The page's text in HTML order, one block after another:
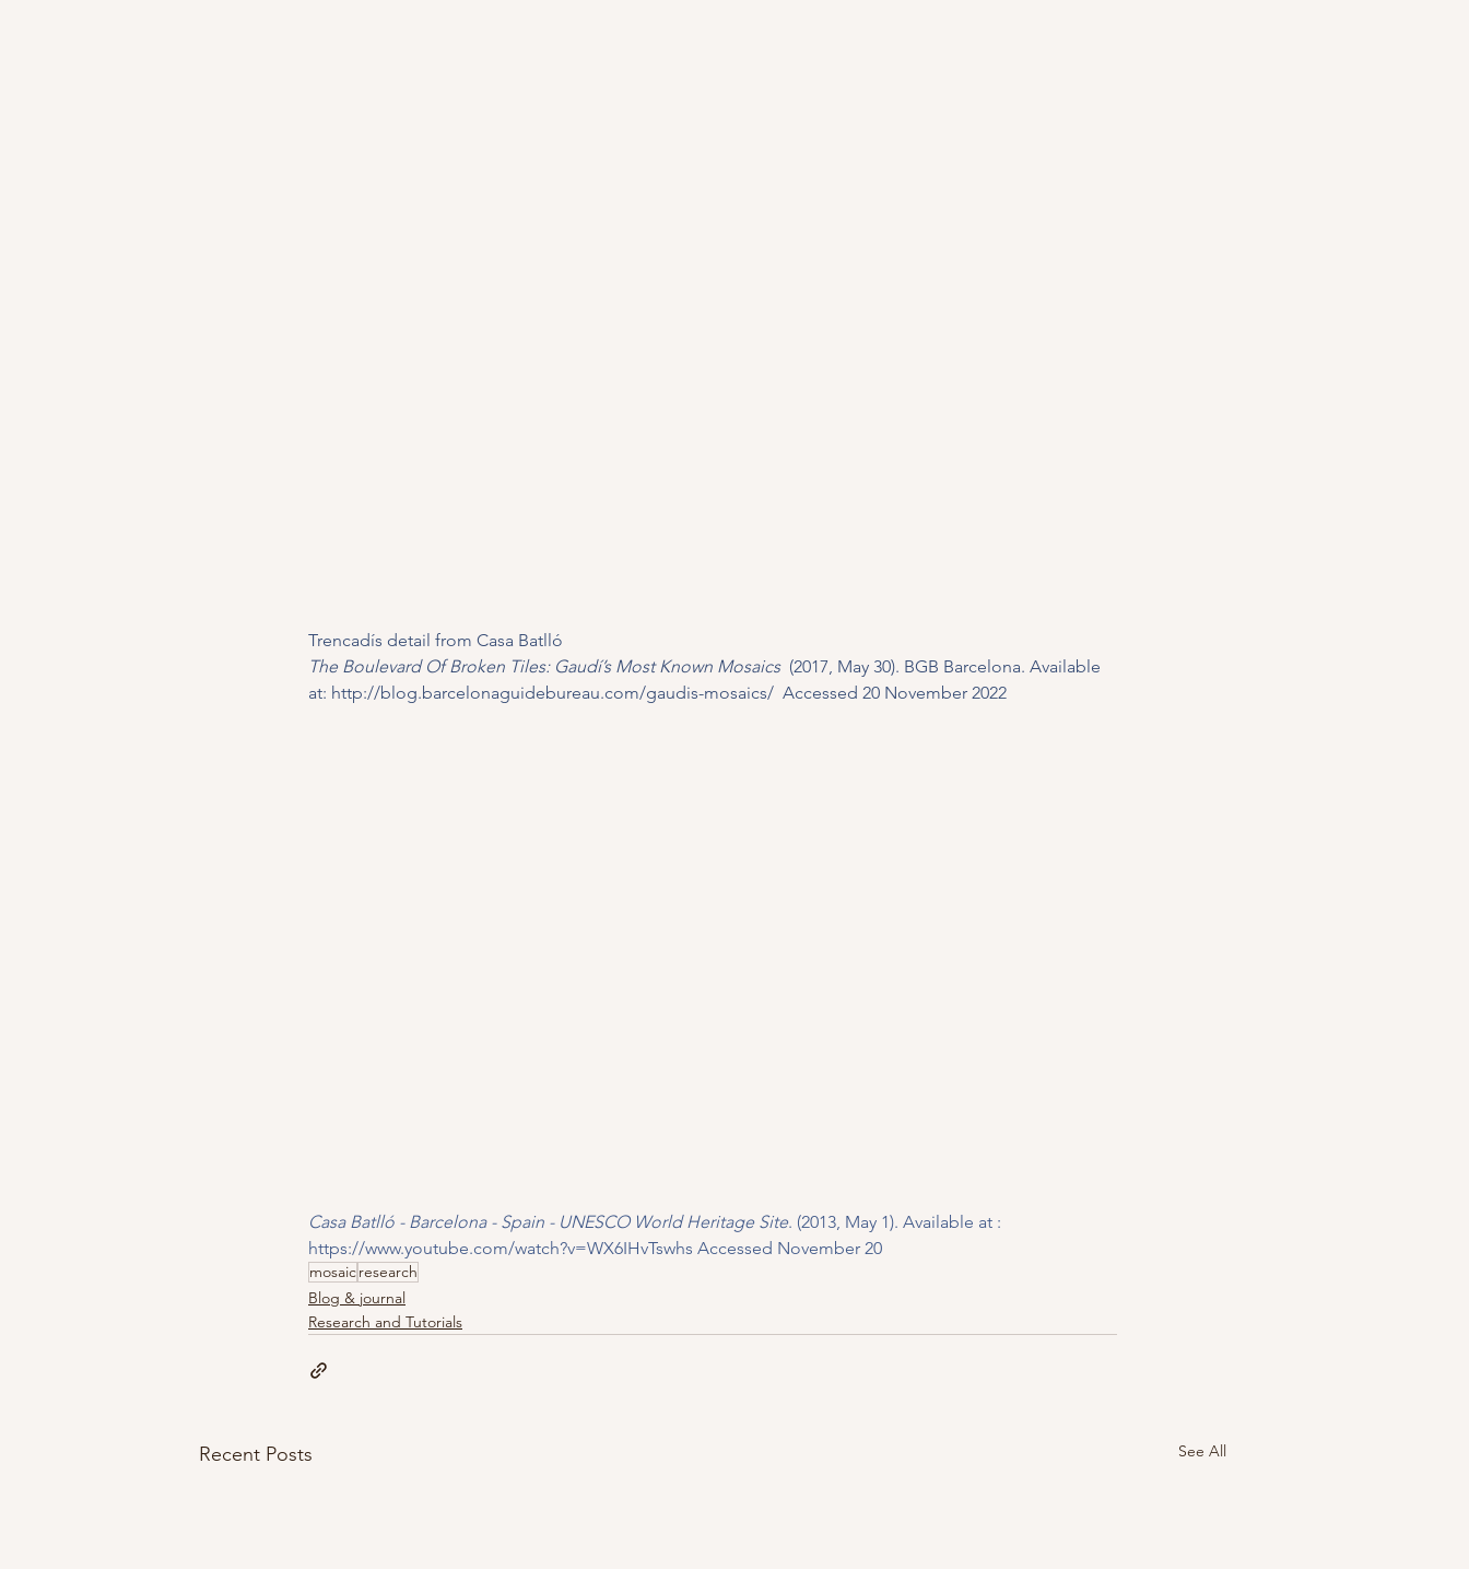
Trencadís detail from Casa Batlló
The Boulevard Of Broken Tiles: Gaudí’s Most Known Mosaics (2017, May 30). BGB Barcelona. Available
at: http://blog.barcelonaguidebureau.com/gaudis-mosaics/
  Accessed 20 November 2022
Casa Batlló - Barcelona - Spain - UNESCO World Heritage Site. (2013, May 1). Available at :
https://www.youtube.com/watch?v=WX6IHvTswhs Accessed November 20
mosaicresearch
Blog & journal
Research and Tutorials
Recent Posts See All